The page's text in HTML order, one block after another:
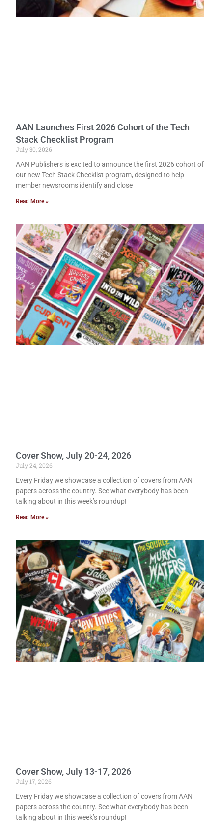
AAN Launches First 2026 Cohort of the Tech
Stack Checklist Program
July 30, 2026
AAN Publishers is excited to announce the first 2026 cohort of
our new Tech Stack Checklist program, designed to help
member newsrooms identify and close
Read More »
Cover Show, July 20-24, 2026
July 24, 2026
Every Friday we showcase a collection of covers from AAN
papers across the country. See what everybody has been
talking about in this week’s roundup!
Read More »
Cover Show, July 13-17, 2026
July 17, 2026
Every Friday we showcase a collection of covers from AAN
papers across the country. See what everybody has been
talking about in this week’s roundup!